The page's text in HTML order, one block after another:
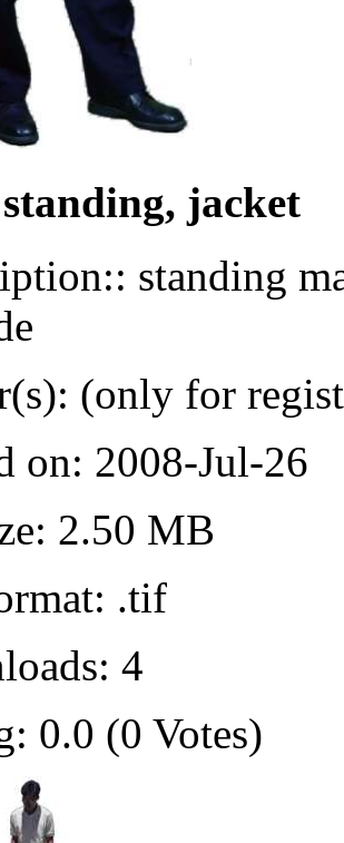
jacket
standing
(only for
on: 2008-Jul-26
2.50 MB
.tif
4
0.0 (0 Votes)